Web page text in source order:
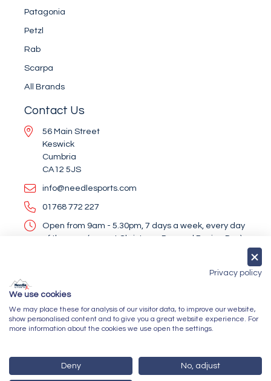
Patagonia
Petzl
Rab
Scarpa
All Brands
Contact Us
56 Main Street
Keswick
Cumbria
CA12 5JS
info@needlesports.com
01768 772 227
Open from 9am - 5.30pm, 7 days a week, every day
of the year (except Christmas Day and Boxing Day)
Newsletter Sign Up
Privacy policy
We use cookies
We may place these for analysis of our visitor data, to improve our website,
show personalised content and to give you a great website experience. For
more information about the cookies we use open the settings.
Deny No, adjust